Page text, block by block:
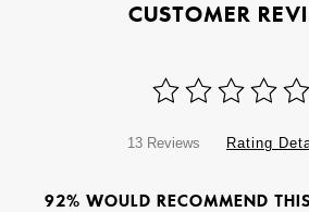
CUSTOMER
13 Reviews Rating
92% WOULD RECOMMEND